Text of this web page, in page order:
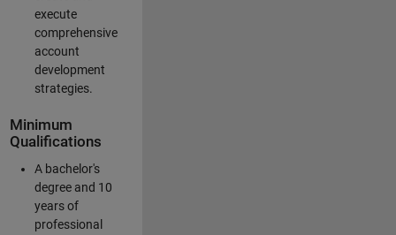
execute
comprehensive
account
development
strategies.
Minimum
Qualifications
A bachelor's
degree and 10
years of
professional